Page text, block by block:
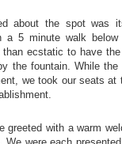
about the spot was
a 5 minute walk below
ecstatic to have
the fountain. While the
we took our seats at
greeted with a warm
We were each